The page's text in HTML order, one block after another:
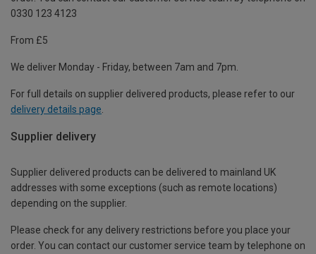
0330 123 4123
From £5
We deliver Monday - Friday, between 7am and 7pm.
For full details on supplier delivered products, please refer to our
delivery details page
Supplier delivery
Supplier delivered products can be delivered to mainland UK
addresses with some exceptions (such as remote locations)
depending on the supplier.
Please check for any delivery restrictions before you place your
order. You can contact our customer service team by telephone on